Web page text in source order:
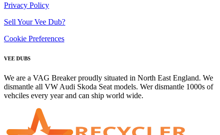
Privacy Policy
Sell Your Vee Dub?
Cookie Preferences
VEE DUBS
We are a VAG Breaker proudly situated in North East England. We
dismantle all VW Audi Skoda Seat models. Wer dismantle 1000s of
vehciles every year and can ship world wide.